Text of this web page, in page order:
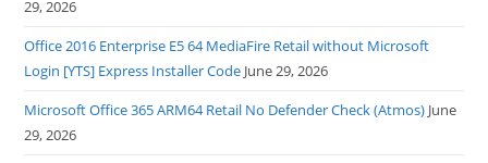
29, 2026
Office 2016 Enterprise E5 64 MediaFire Retail without Microsoft
Login [YTS] Express Installer Code June 29, 2026
Microsoft Office 365 ARM64 Retail No Defender Check (Atmos) June
29, 2026